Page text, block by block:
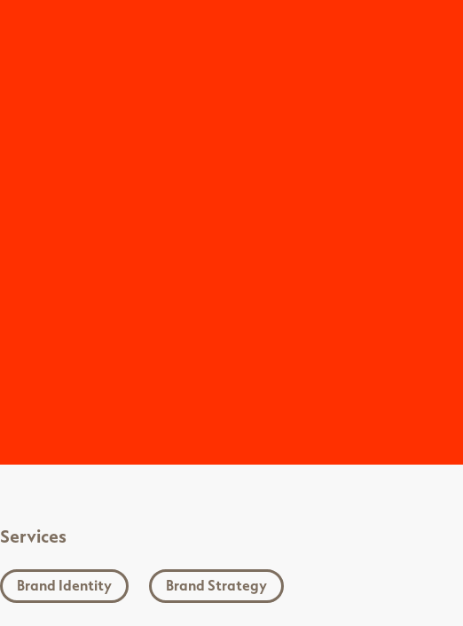
Services
Brand Identity Brand Strategy